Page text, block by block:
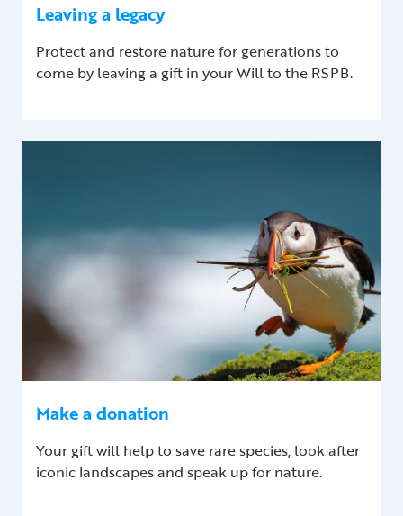
Leaving a legacy
Protect and restore nature for generations to
come by leaving a gift in your Will to the RSPB.
Make a donation
Your gift will help to save rare species, look after
iconic landscapes and speak up for nature.